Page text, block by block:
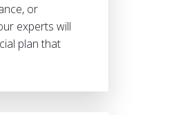
or
experts will
plan that